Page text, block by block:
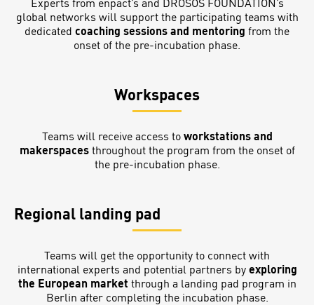
global networks will support the participating teams with
dedicated coaching sessions and mentoring from the
onset of the pre-incubation phase.
Workspaces
Teams will receive access toworkstations and
makerspacesthroughout the program from the onset of
the pre-incubation phase.
Regional landing pad
Teams will get the opportunity to connect with
international experts and potential partners byexploring
the European market through a landing pad program in
Berlin after completing the incubation phase.